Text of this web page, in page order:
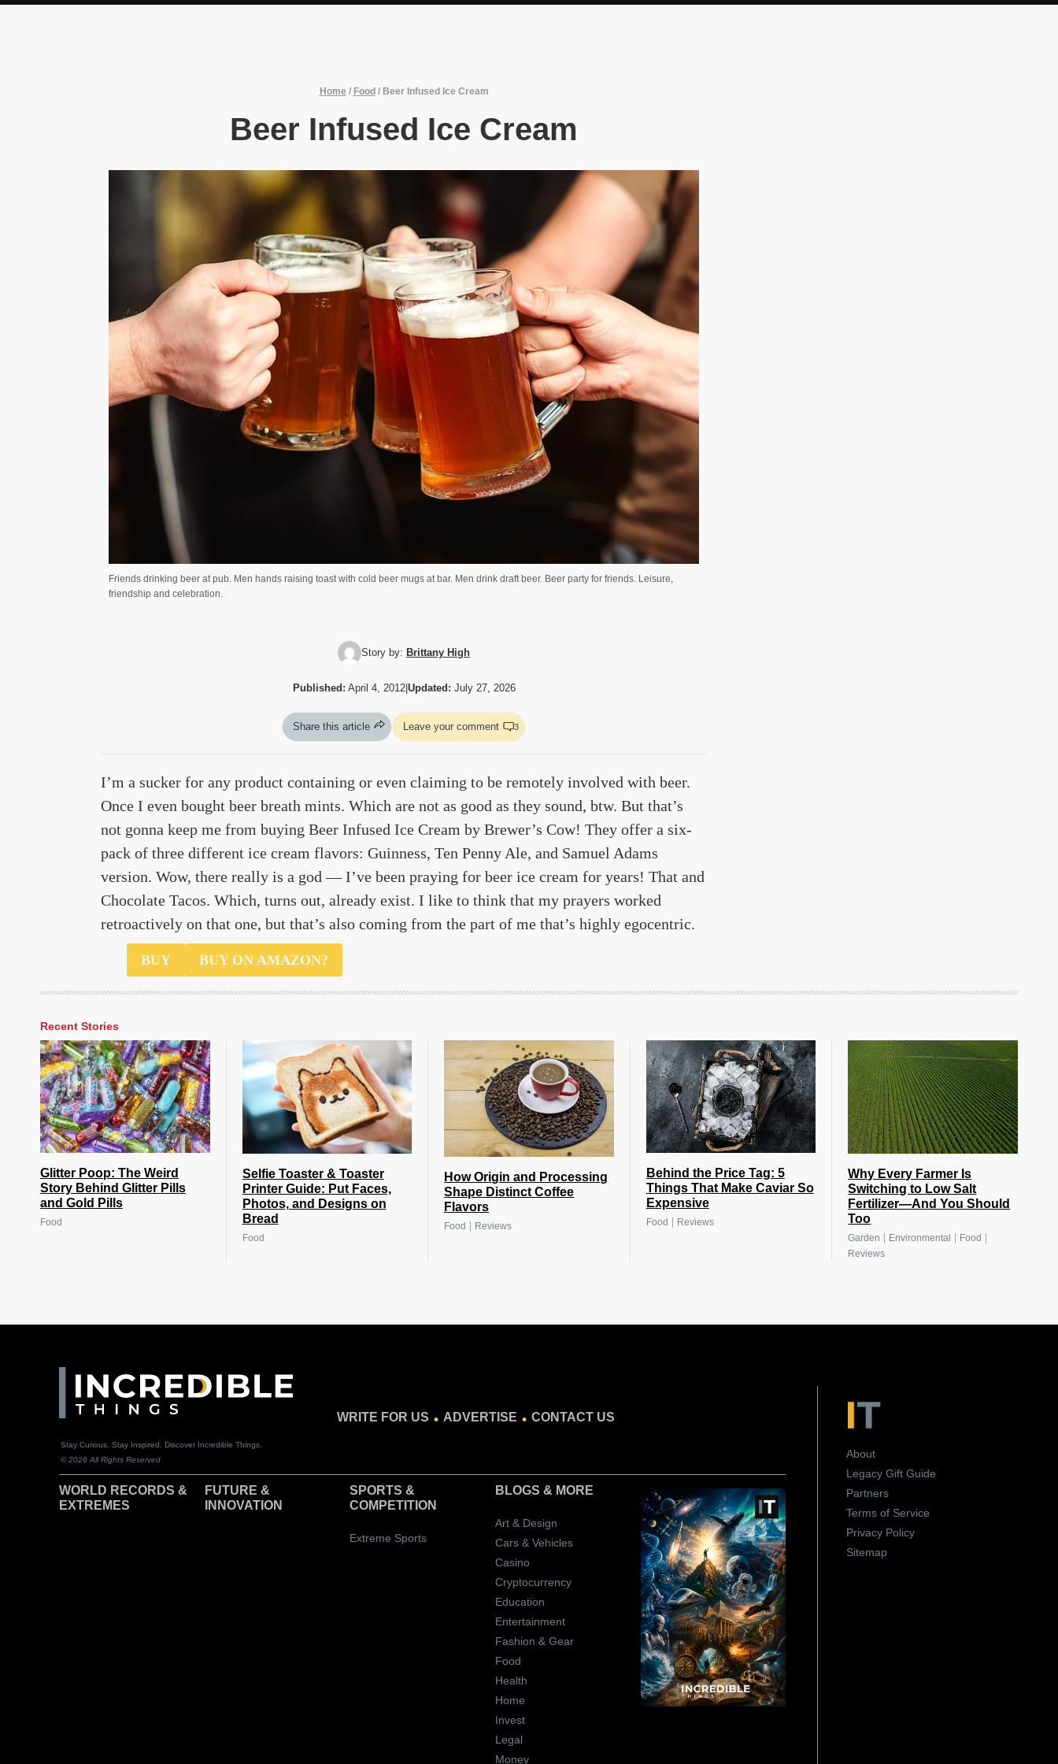
Home / Food/ Beer Infused Ice Cream
Beer Infused Ice Cream
Friends drinking beer at pub. Men hands raising toast with cold beer mugs at bar. Men drink draft beer. Beer party for friends. Leisure,
friendship and celebration.
Story by: Brittany High
Published: April 4, 2012|Updated: July 27, 2026
Share this article Leave your comment 3
I’m a sucker for any product containing or even claiming to be remotely involved with beer.
Once I even bought beer breath mints. Which are not as good as they sound, btw. But that’s
not gonna keep me from buying Beer Infused Ice Cream by Brewer’s Cow! They offer a six-
pack of three different ice cream flavors: Guinness, Ten Penny Ale, and Samuel Adams
version. Wow, there really is a god — I’ve been praying for beer ice cream for years! That and
Chocolate Tacos. Which, turns out, already exist. I like to think that my prayers worked
retroactively on that one, but that’s also coming from the part of me that’s highly egocentric.
BUY BUY ON AMAZON?
Recent Stories
Glitter Poop: The Weird
Story Behind Glitter Pills
and Gold Pills
Food
Selfie Toaster & Toaster
Printer Guide: Put Faces,
Photos, and Designs on
Bread
Food
How Origin and Processing
Shape Distinct Coffee
Flavors
Food Reviews
Behind the Price Tag: 5
Things That Make Caviar So
Expensive
Food Reviews
Why Every Farmer Is
Switching to Low Salt
Fertilizer—And You Should
Too
Garden | Environmental | Food |
Reviews
Stay Curious. Stay Inspired. Discover Incredible Things.
© 2026 All Rights Reserved
WRITE FOR US . ADVERTISE . CONTACT US
WORLD RECORDS &
EXTREMES
FUTURE &
INNOVATION
SPORTS &
COMPETITION
Extreme Sports
BLOGS & MORE
Art & Design
Cars & Vehicles
Casino
Cryptocurrency
Education
Entertainment
Fashion & Gear
Food
Health
Home
Invest
Legal
Money
About
Legacy Gift Guide
Partners
Terms of Service
Privacy Policy
Sitemap